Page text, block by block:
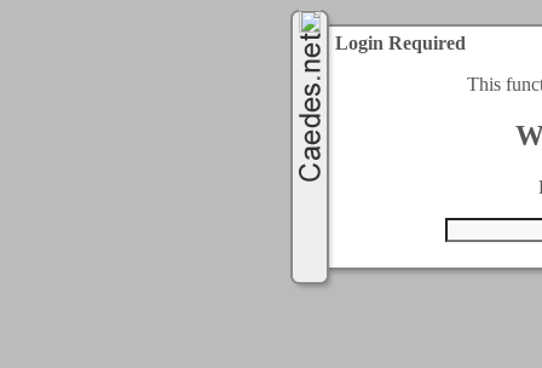
Login Required
This